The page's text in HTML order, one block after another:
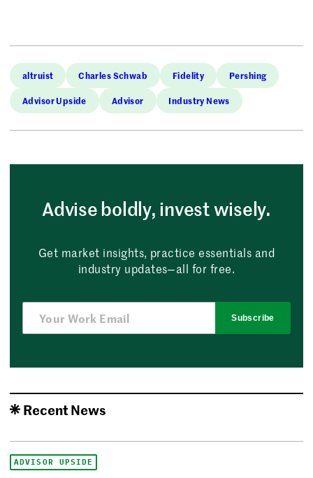
altruist Charles Schwab Fidelity Pershing
Advisor Upside Advisor Industry News
Advise boldly, invest wisely.
Get market insights, practice essentials and
industry updates—all for free.
Subscribe
Recent News
ADVISOR UPSIDE